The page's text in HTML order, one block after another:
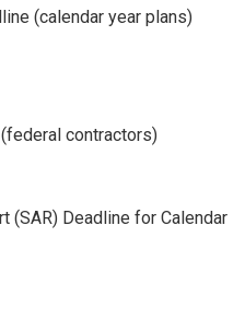
(calendar year plans)
contractors)
(SAR) Deadline for Calendar